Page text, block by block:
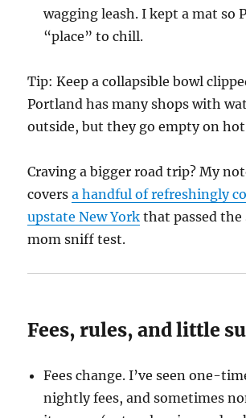
wagging leash. I kept a mat so
“place” to chill.
Tip: Keep a collapsible bowl
Portland has many shops with
outside, but they go empty on hot
Craving a bigger road trip? My
coversa handful of refreshingly
upstate New York that passed the
mom sniff test.
Fees, rules, and little
Fees change. I’ve seen one-
nightly fees, and sometimes